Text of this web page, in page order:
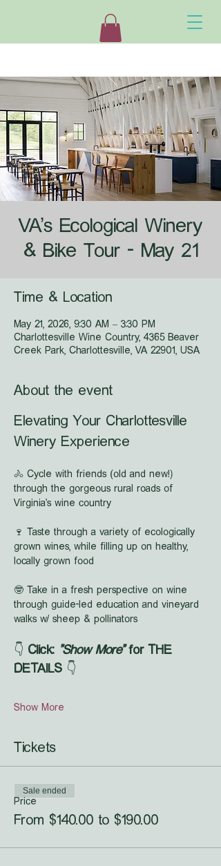
VA's Ecological Winery
& Bike Tour - May 21
Time & Location
May 21, 2026, 9:30 AM – 3:30 PM
Charlottesville Wine Country, 4365 Beaver
Creek Park, Charlottesville, VA 22901, USA
About the event
Elevating Your Charlottesville
Winery Experience
🚴 Cycle with friends (old and new!)
through the gorgeous rural roads of
Virginia's wine country
🍷 Taste through a variety of ecologically
grown wines, while filling up on healthy,
locally grown food
🤓 Take in a fresh perspective on wine
through guide-led education and vineyard
walks w/ sheep & pollinators
👇 Click: "Show More" for THE
DETAILS 👇
Show More
Tickets
Price
From $140.00 to $190.00
Sale ended